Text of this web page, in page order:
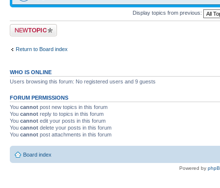
Display topics from previous:
Post a new topic
Return to Board index
WHO IS ONLINE
Users browsing this forum: No registered users and 9 guests
FORUM PERMISSIONS
You cannot post new topics in this forum
You cannot reply to topics in this forum
You cannot edit your posts in this forum
You cannot delete your posts in this forum
You cannot post attachments in this forum
Board index
Powered by